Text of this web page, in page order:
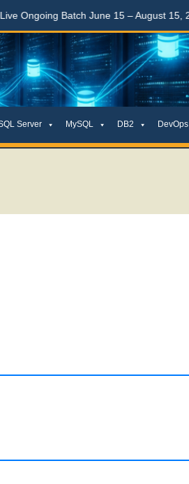
Batch June 15 – August 15, 2026
Server MySQL DB2 DevOps